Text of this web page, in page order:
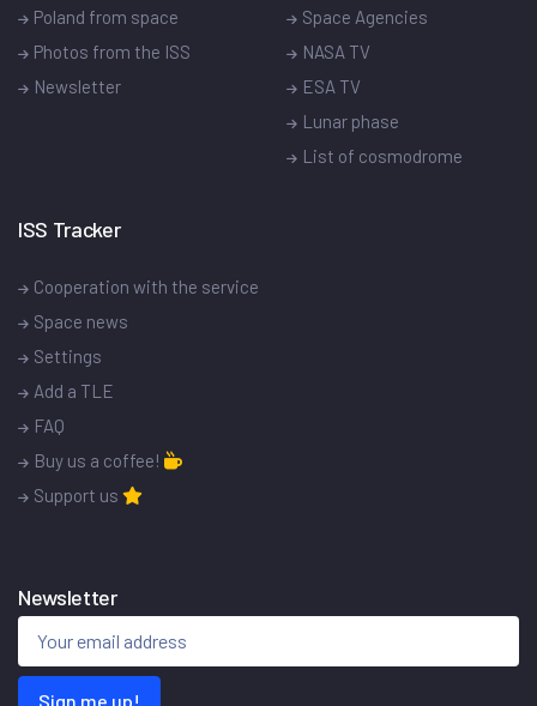
Poland from space
Photos from the ISS
Newsletter
Space Agencies
NASA TV
ESA TV
Lunar phase
List of cosmodrome
ISS Tracker
Cooperation with the service
Space news
Settings
Add a TLE
FAQ
Buy us a coffee!
Support us
Newsletter
Sign me up!